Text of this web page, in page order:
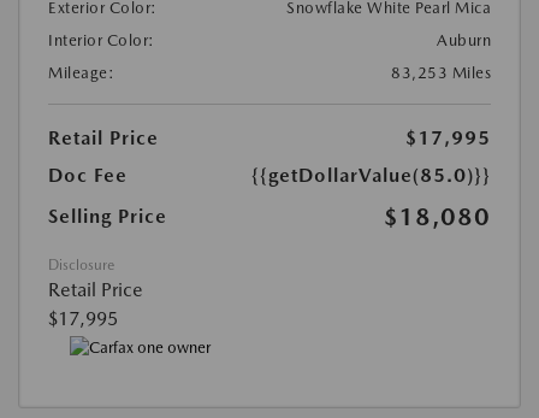
Exterior Color:
Snowflake White Pearl Mica
Interior Color:
Auburn
Mileage:
83,253 Miles
Retail Price
$17,995
Doc Fee
{{getDollarValue(85.0)}}
Selling Price
$18,080
Disclosure
Retail Price
$17,995